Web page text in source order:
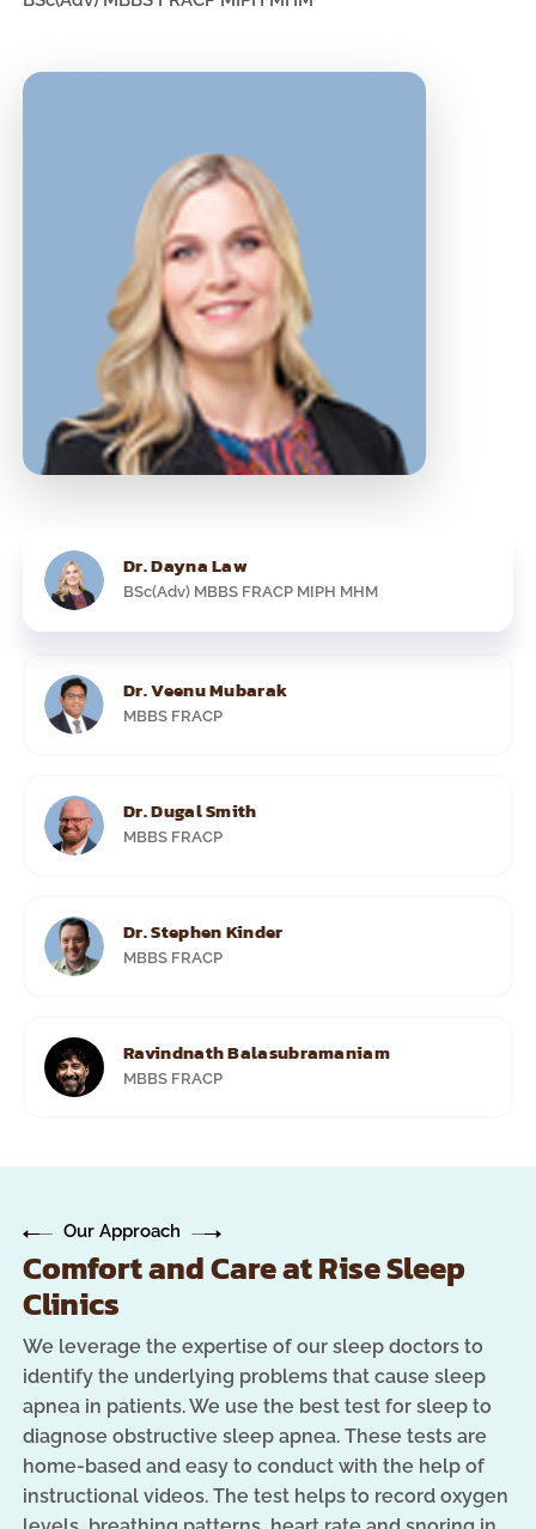
Dr. Dayna Law
BSc(Adv) MBBS FRACP MIPH MHM
Dr. Veenu Mubarak
MBBS FRACP
Dr. Dugal Smith
MBBS FRACP
Dr. Stephen Kinder
MBBS FRACP
Ravindnath Balasubramaniam
MBBS FRACP
Our Approach
Comfort and Care at Rise Sleep
Clinics
We leverage the expertise of our sleep doctors to
identify the underlying problems that cause sleep
apnea in patients. We use the best test for sleep to
diagnose obstructive sleep apnea. These tests are
home-based and easy to conduct with the help of
instructional videos. The test helps to record oxygen